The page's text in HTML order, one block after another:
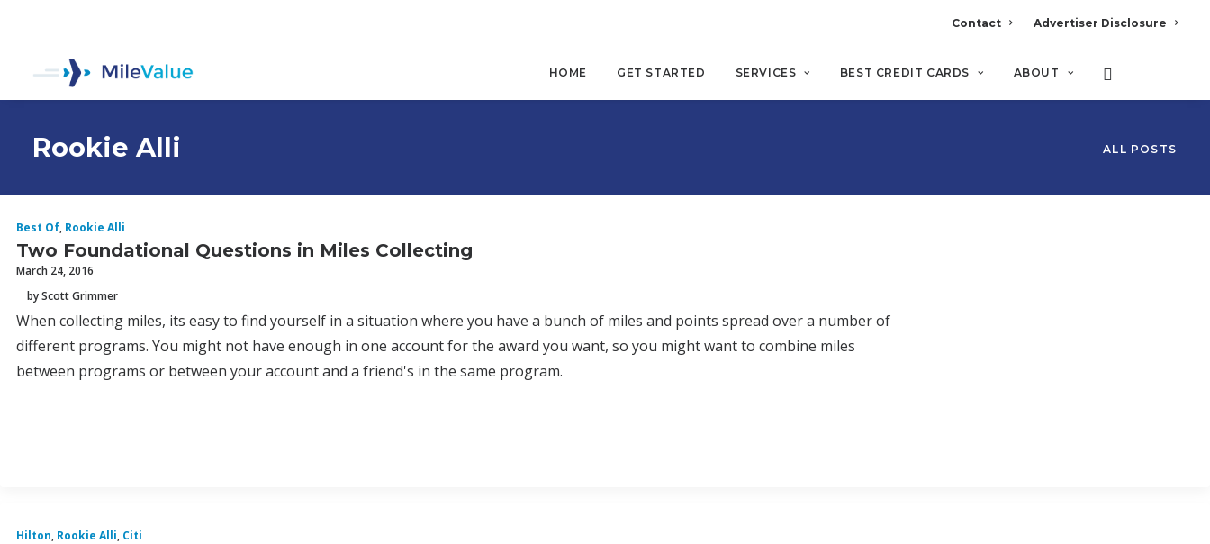
Contact Advertiser Disclosure
HOME GET STARTED SERVICES BEST CREDIT CARDS ABOUT
Rookie Alli ALL POSTS
Best Of, Rookie Alli
Two Foundational Questions in Miles Collecting
March 24, 2016
by Scott Grimmer
When collecting miles, its easy to find yourself in a situation where you have a bunch of miles and points spread over a number of
different programs. You might not have enough in one account for the award you want, so you might want to combine miles
between programs or between your account and a friend's in the same program.
Hilton, Rookie Alli, Citi